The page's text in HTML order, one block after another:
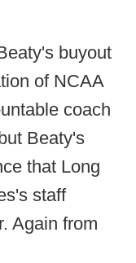
buyout
of NCAA
coach
Beaty's
that Long
staff
Again from